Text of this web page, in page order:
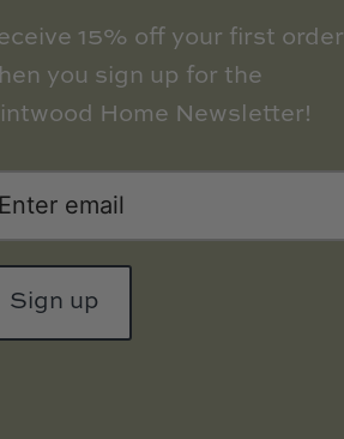
15% off your first order
you sign up for the
Home Newsletter!
Sign up